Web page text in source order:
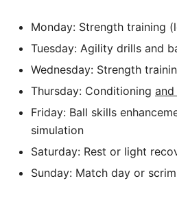
Monday: Strength training
Tuesday: Agility drills and
Wednesday: Strength
Thursday: Conditioning
Friday: Ball skills
simulation
Saturday: Rest or light
Sunday: Match day or